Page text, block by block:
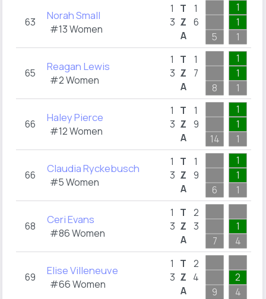
63 Norah Small
#13 Women
1
3
T
Z
A
1
6
5
1
1
1
65 Reagan Lewis
#2 Women
1
3
T
Z
A
1
7
8
1
1
1
66 Haley Pierce
#12 Women
1
3
T
Z
A
1
9
14
1
1
1
66 Claudia Ryckebusch
#5 Women
1
3
T
Z
A
1
9
6
1
1
1
68 Ceri Evans
#86 Women
1
3
T
Z
A
2
3
7
1
4
69 Elise Villeneuve
#66 Women
1
3
T
Z
A
2
4
9
2
4